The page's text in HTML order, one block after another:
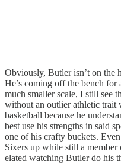
Obviously, Butler isn’t on the
He’s coming off the bench
much smaller scale, I still see
without an outlier athletic trait
basketball because he
best use his strengths in said
one of his crafty buckets.
Sixers up while still a
elated watching Butler do his